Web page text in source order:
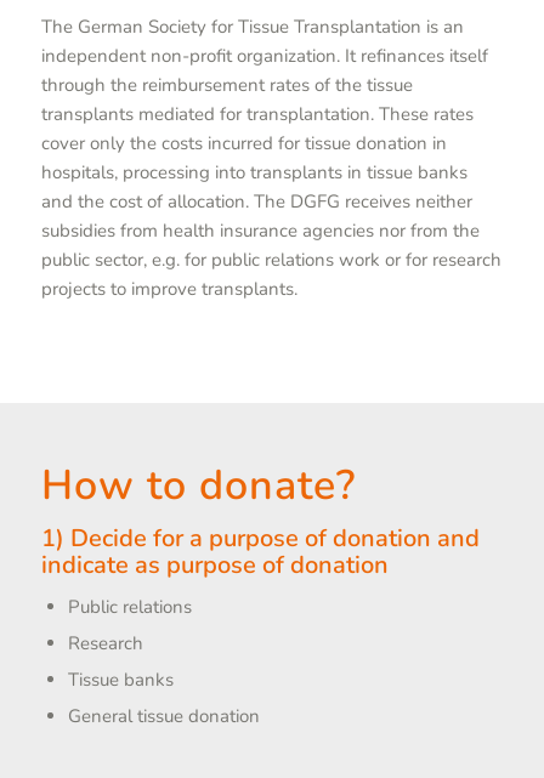
The German Society for Tissue Transplantation is an
independent non-profit organization. It refinances itself
through the reimbursement rates of the tissue
transplants mediated for transplantation. These rates
cover only the costs incurred for tissue donation in
hospitals, processing into transplants in tissue banks
and the cost of allocation. The DGFG receives neither
subsidies from health insurance agencies nor from the
public sector, e.g. for public relations work or for research
projects to improve transplants.
How to donate?
1) Decide for a purpose of donation and
indicate as purpose of donation
Public relations
Research
Tissue banks
General tissue donation